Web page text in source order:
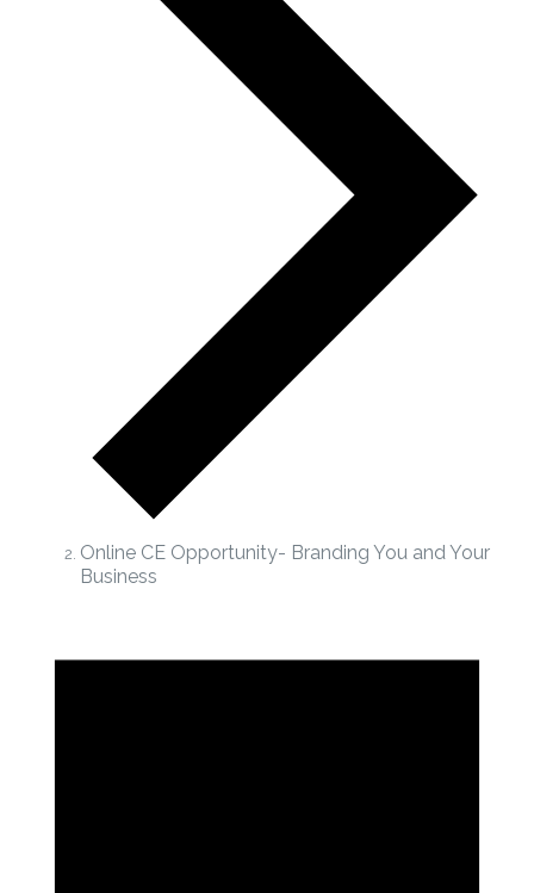
Online CE Opportunity- Branding You and Your
Business